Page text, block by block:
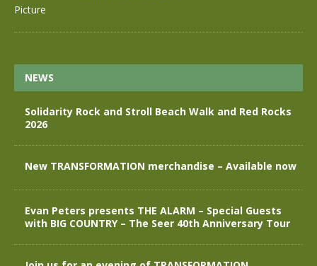
NEWS
Solidarity Rock and Stroll Beach Walk and Red Rocks
2026
New TRANSFORMATION merchandise – Available now
Evan Peters presents THE ALARM – Special Guests
with BIG COUNTRY – The Seer 40th Anniversary Tour